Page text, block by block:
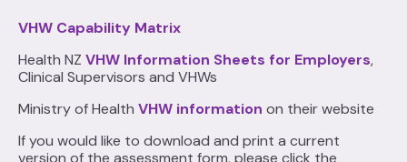
VHW Capability Matrix
Health NZ VHW Information Sheets for Employers,
Clinical Supervisors and VHWs
Ministry of Health VHW information on their website
If you would like to download and print a current
version of the assessment form, please click the